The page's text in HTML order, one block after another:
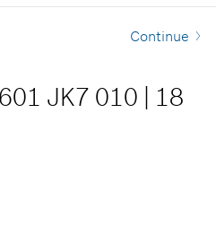
Continue
JK7 010
18